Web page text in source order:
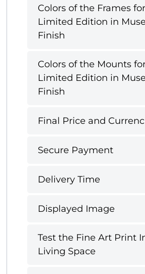
Colors of the Frames
Limited Edition in
Finish
Colors of the Mounts
Limited Edition in
Finish
Final Price and
Secure Payment
Delivery Time
Displayed Image
Test the Fine Art Print
Living Space